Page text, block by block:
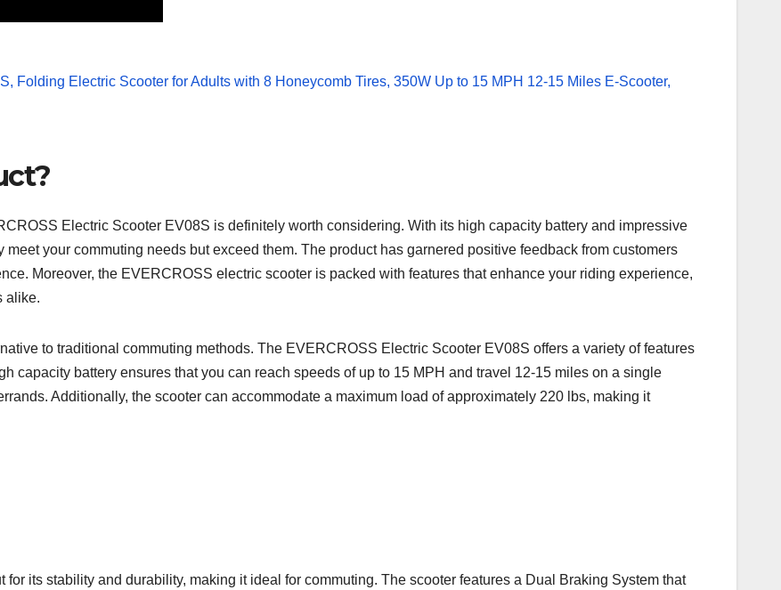
Electric Scooter EV08S is definitely worth considering. With its high capacity battery and impressive
your commuting needs but exceed them. The product has garnered positive feedback from customers
Moreover, the EVERCROSS electric scooter is packed with features that enhance your riding experience,
alike.
to traditional commuting methods. The EVERCROSS Electric Scooter EV08S offers a variety of features
capacity battery ensures that you can reach speeds of up to 15 MPH and travel 12-15 miles on a single
Additionally, the scooter can accommodate a maximum load of approximately 220 lbs, making it
its stability and durability, making it ideal for commuting. The scooter features a Dual Braking System that